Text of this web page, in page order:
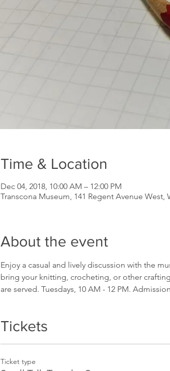
Time & Location
Dec 04, 2018, 10:00 AM – 12:00 PM
Transcona Museum, 141 Regent Avenue West,
About the event
Enjoy a casual and lively discussion with the
bring your knitting, crocheting, or other
are served. Tuesdays, 10 AM - 12 PM.
Tickets
Ticket type